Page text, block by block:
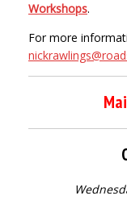
Workshops.
For more